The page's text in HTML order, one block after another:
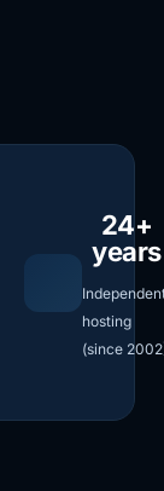
24+
years
hosting
(since